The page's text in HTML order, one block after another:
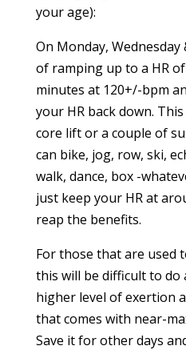
your age):
On Monday,
of ramping up to a HR
minutes at 120+/-bpm
your HR back down.
core lift or a couple of
can bike, jog, row, ski,
walk, dance, box -
just keep your HR at
reap the benefits.
For those that are used
this will be difficult to do
higher level of exertion
that comes with near-
Save it for other days